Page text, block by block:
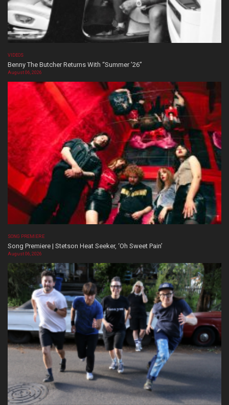
VIDEOS
Benny The Butcher Returns With “Summer ’26”
August 06, 2026
SONG PREMIERE
Song Premiere | Stetson Heat Seeker, ‘Oh Sweet Pain’
August 06, 2026